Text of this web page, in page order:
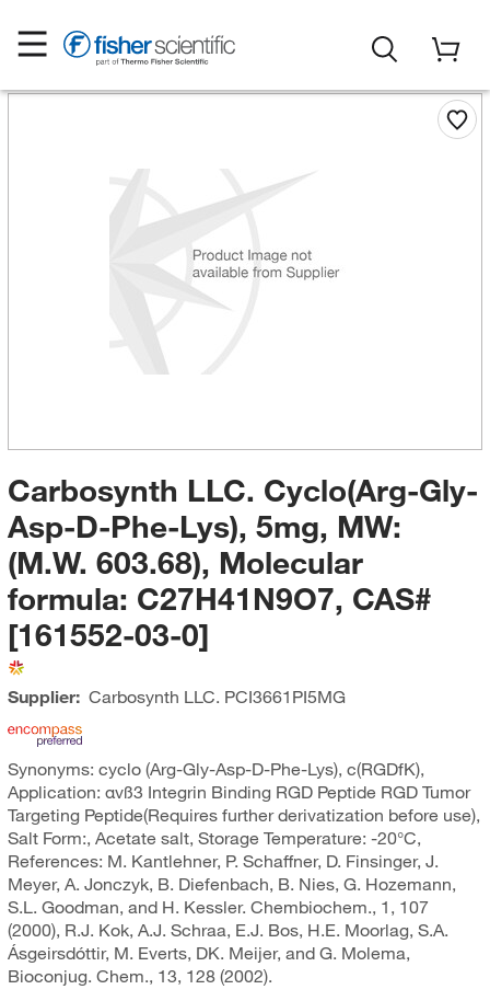
Carbosynth LLC. Cyclo(Arg-Gly-
Asp-D-Phe-Lys), 5mg, MW:
(M.W. 603.68), Molecular
formula: C27H41N9O7, CAS#
[161552-03-0]
Supplier: Carbosynth LLC. PCI3661PI5MG
Synonyms: cyclo (Arg-Gly-Asp-D-Phe-Lys), c(RGDfK),
Application: αvß3 Integrin Binding RGD Peptide RGD Tumor
Targeting Peptide(Requires further derivatization before use),
Salt Form:, Acetate salt, Storage Temperature: -20°C,
References: M. Kantlehner, P. Schaffner, D. Finsinger, J.
Meyer, A. Jonczyk, B. Diefenbach, B. Nies, G. Hozemann,
S.L. Goodman, and H. Kessler. Chembiochem., 1, 107
(2000), R.J. Kok, A.J. Schraa, E.J. Bos, H.E. Moorlag, S.A.
Ásgeirsdóttir, M. Everts, DK. Meijer, and G. Molema,
Bioconjug. Chem., 13, 128 (2002).